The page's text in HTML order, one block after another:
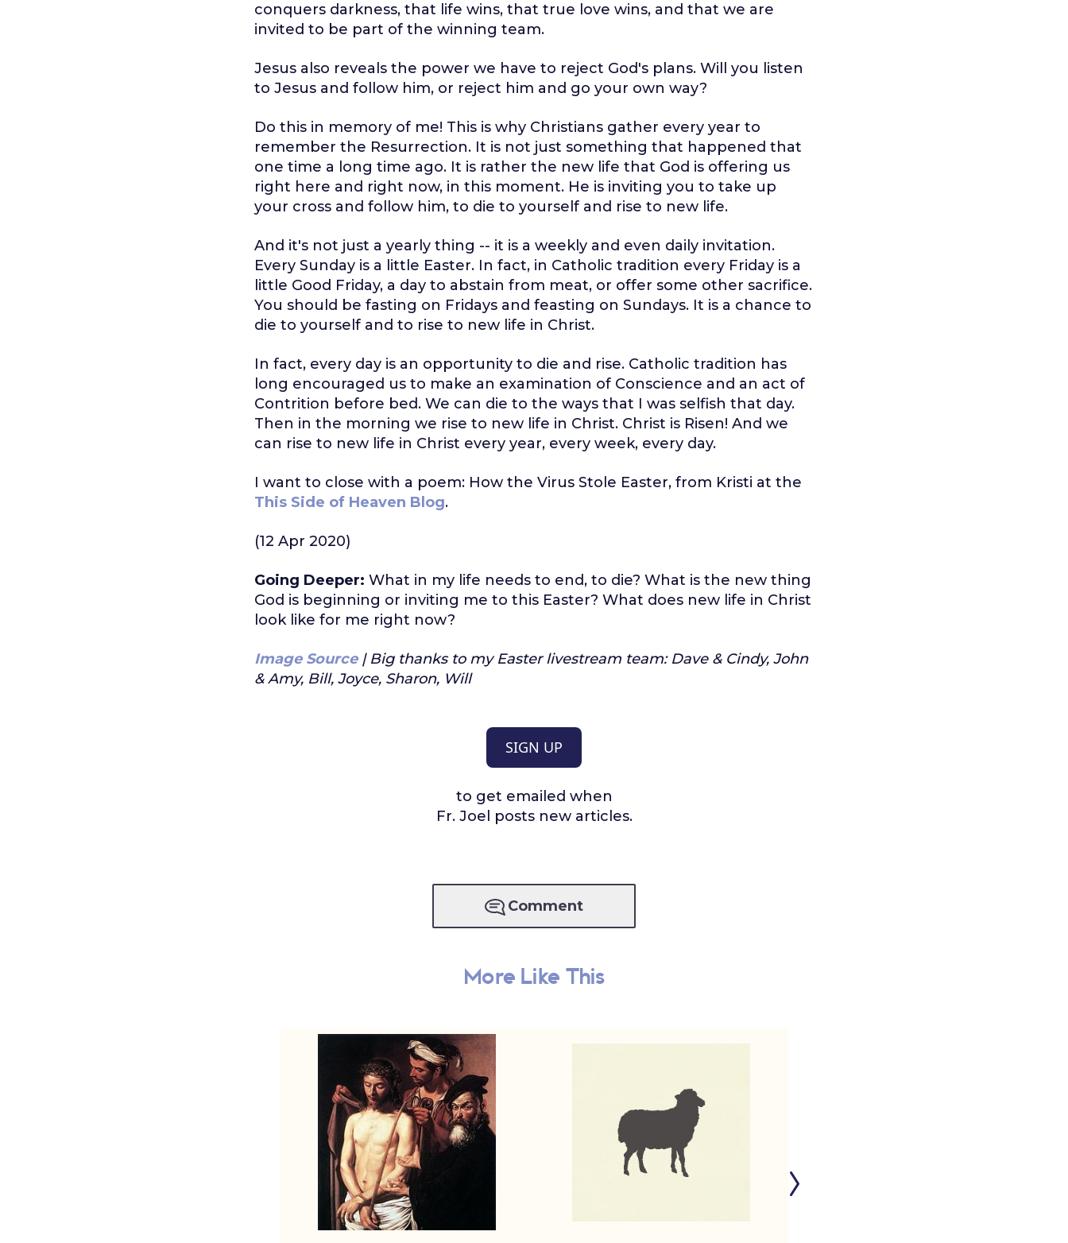
conquers darkness, that life wins, that true love wins, and that we are
invited to be part of the winning team.
Jesus also reveals the power we have to reject God's plans. Will you listen
to Jesus and follow him, or reject him and go your own way?
Do this in memory of me! This is why Christians gather every year to
remember the Resurrection. It is not just something that happened that
one time a long time ago. It is rather the new life that God is offering us
right here and right now, in this moment. He is inviting you to take up
your cross and follow him, to die to yourself and rise to new life.
And it's not just a yearly thing -- it is a weekly and even daily invitation.
Every Sunday is a little Easter. In fact, in Catholic tradition every Friday is a
little Good Friday, a day to abstain from meat, or offer some other sacrifice.
You should be fasting on Fridays and feasting on Sundays. It is a chance to
die to yourself and to rise to new life in Christ.
In fact, every day is an opportunity to die and rise. Catholic tradition has
long encouraged us to make an examination of Conscience and an act of
Contrition before bed. We can die to the ways that I was selfish that day.
Then in the morning we rise to new life in Christ. Christ is Risen! And we
can rise to new life in Christ every year, every week, every day.
I want to close with a poem: How the Virus Stole Easter, from Kristi at the
This Side of Heaven Blog.
(12 Apr 2020)
Going Deeper: What in my life needs to end, to die? What is the new thing
God is beginning or inviting me to this Easter? What does new life in Christ
look like for me right now?
Image Source| Big thanks to my Easter livestream team: Dave & Cindy, John
& Amy, Bill, Joyce, Sharon, Will
SIGN UP
to get emailed when
Fr. Joel posts new articles.
Comment
More Like This